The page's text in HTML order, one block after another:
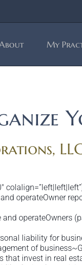
My
operateOwner
operateOwners
liability for
of
that invest in real